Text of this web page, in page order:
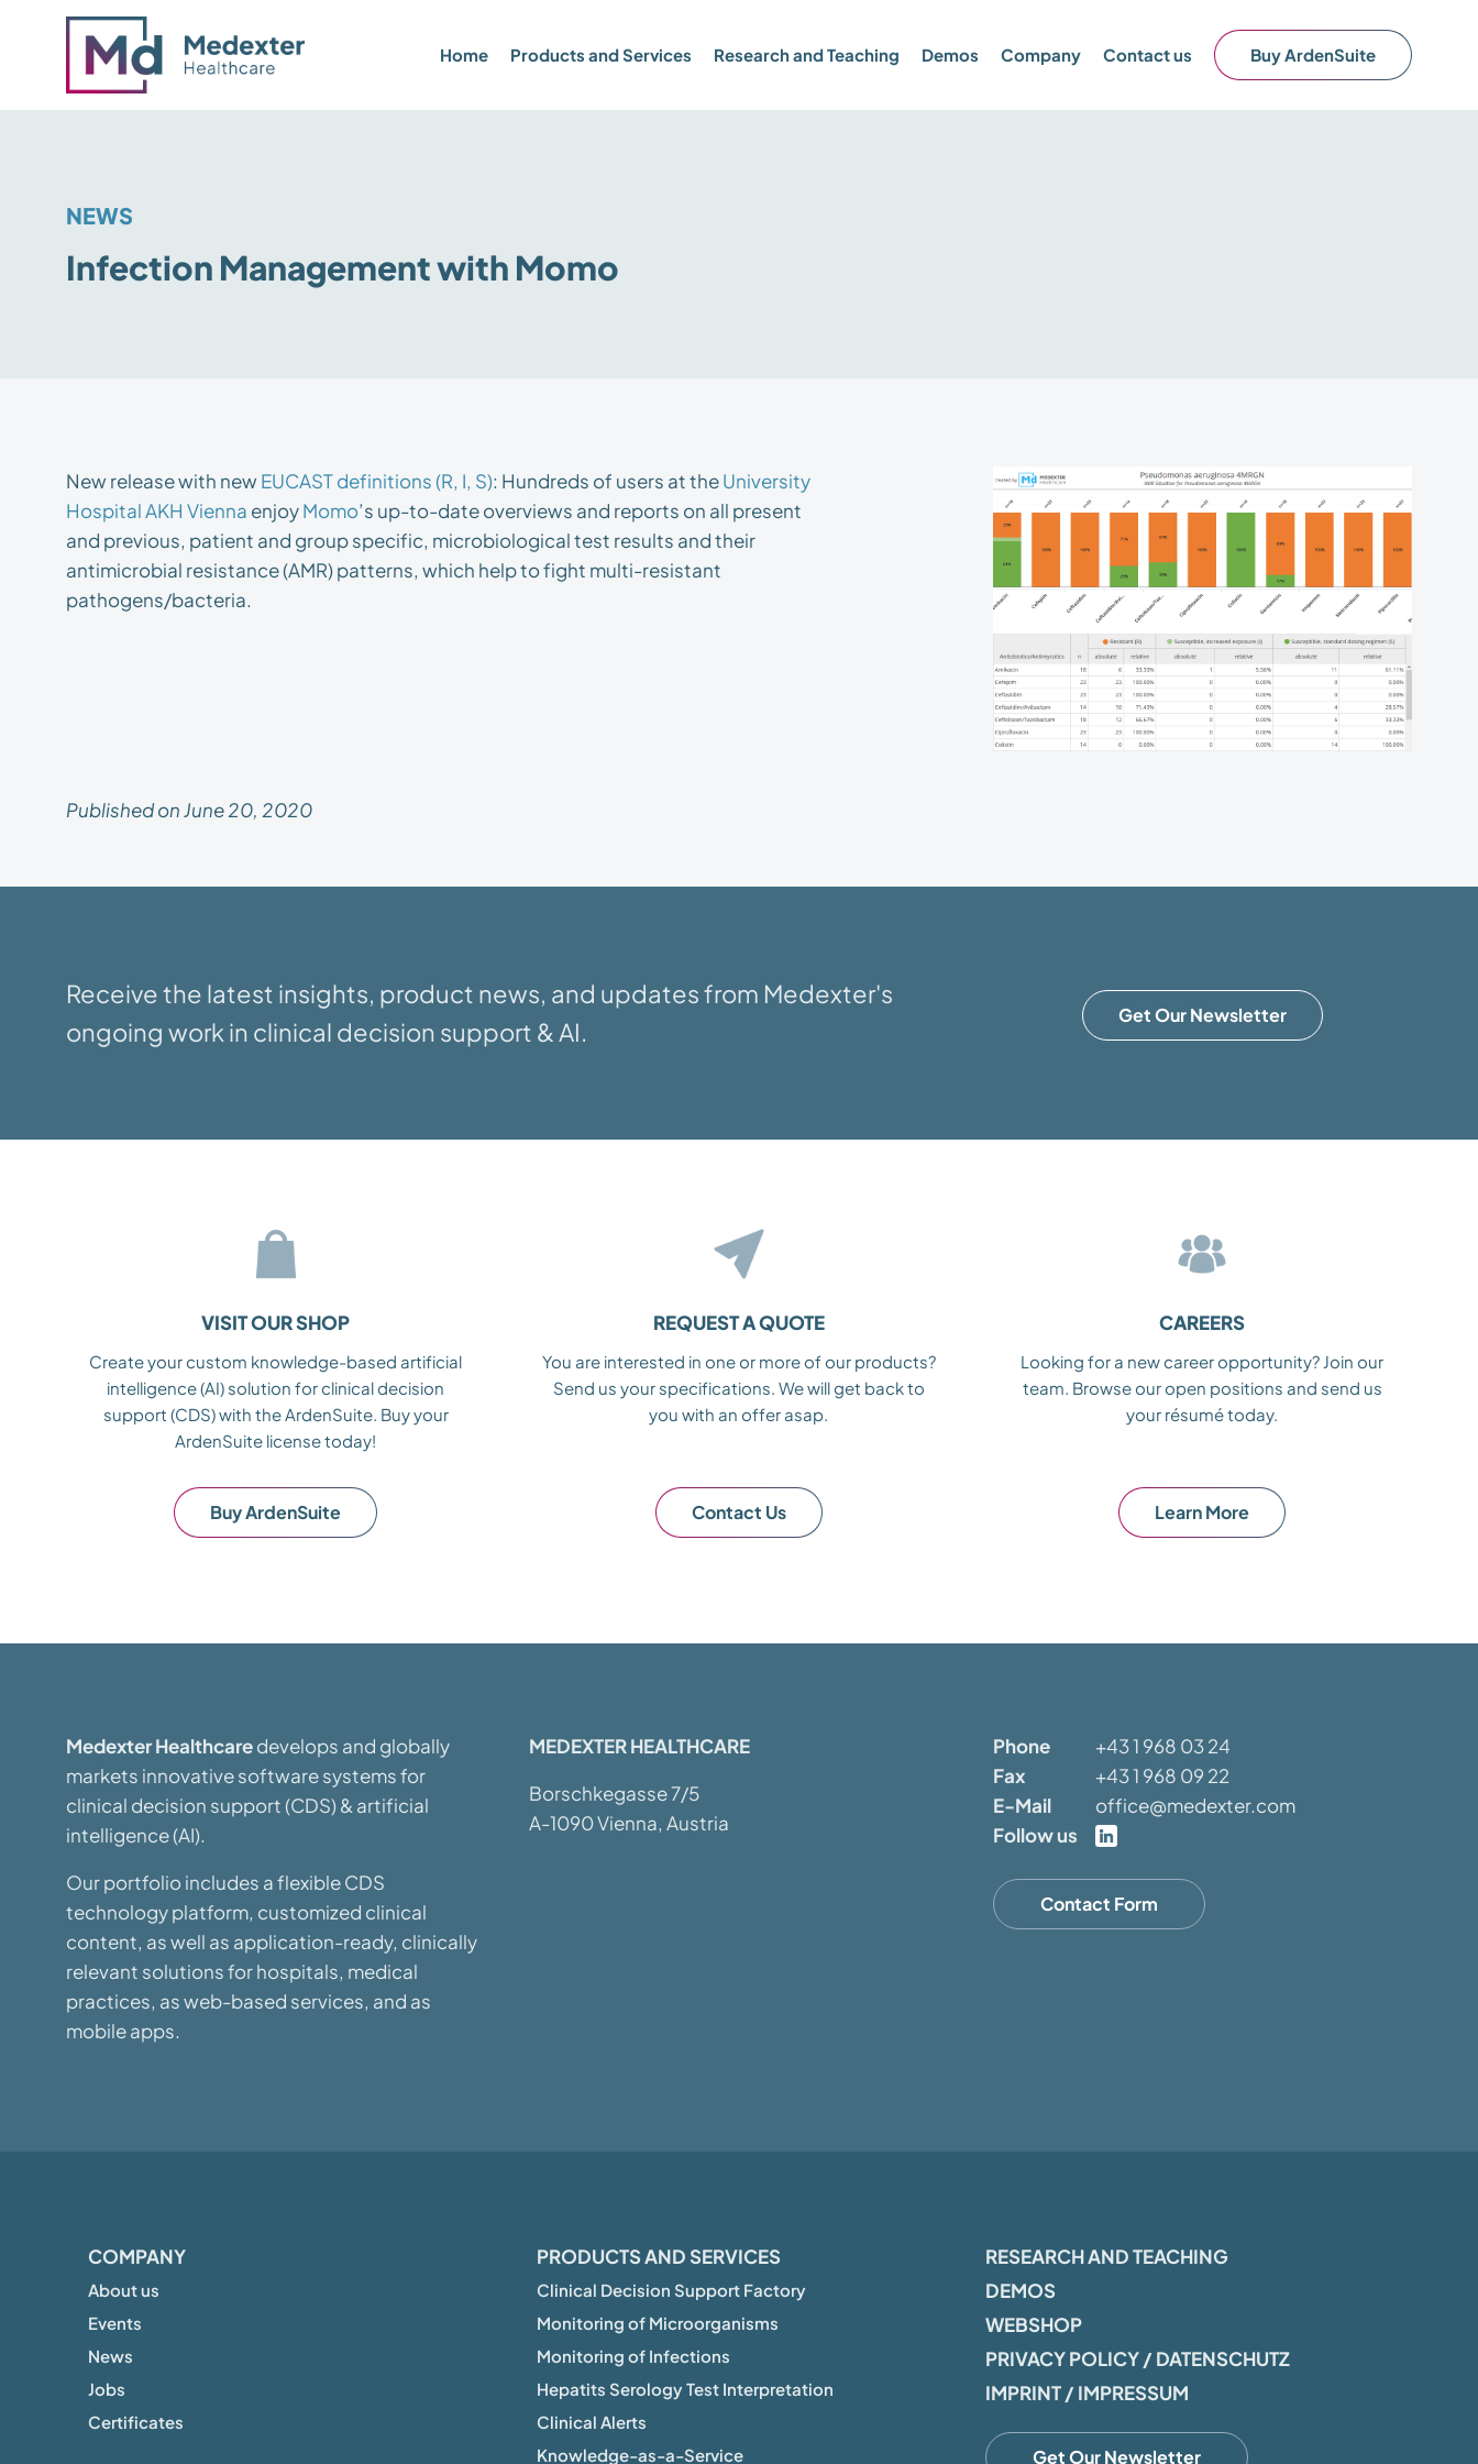
Home Products and Services Research and Teaching Demos Company Contact us Buy ArdenSuite
NEWS
Infection Management with Momo
New release with newEUCAST definitions (R, I, S): Hundreds of users at theUniversity
Hospital AKH Vienna enjoyMomo’s up-to-date overviews and reports on all present
and previous, patient and group specific, microbiological test results and their
antimicrobial resistance (AMR) patterns, which help to fight multi-resistant
pathogens/bacteria.
Published on June 20, 2020
Receive the latest insights, product news, and updates from Medexter's
ongoing work in clinical decision support & AI.
Get Our Newsletter
VISIT OUR SHOP
Create your custom knowledge-based artificial
intelligence (AI) solution for clinical decision
support (CDS) with the ArdenSuite. Buy your
ArdenSuite license today!
Buy ArdenSuite
REQUEST A QUOTE
You are interested in one or more of our products?
Send us your specifications. We will get back to
you with an offer asap.
Contact Us
CAREERS
Looking for a new career opportunity? Join our
team. Browse our open positions and send us
your résumé today.
Learn More
Medexter Healthcaredevelops and globally
markets innovative software systems for
clinical decision support (CDS) & artificial
intelligence (AI).
Our portfolio includes a flexible CDS
technology platform, customized clinical
content, as well as application-ready, clinically
relevant solutions for hospitals, medical
practices, as web-based services, and as
mobile apps.
MEDEXTER HEALTHCARE
Borschkegasse 7/5
A-1090 Vienna, Austria
Phone
+43 1 968 03 24
Fax
+43 1 968 09 22
E-Mail
office@medexter.com
Follow us
Contact Form
COMPANY
About us
Events
News
Jobs
Certificates
PRODUCTS AND SERVICES
Clinical Decision Support Factory
Monitoring of Microorganisms
Monitoring of Infections
Hepatits Serology Test Interpretation
Clinical Alerts
Knowledge-as-a-Service
RESEARCH AND TEACHING
DEMOS
WEBSHOP
PRIVACY POLICY / DATENSCHUTZ
IMPRINT / IMPRESSUM
Get Our Newsletter